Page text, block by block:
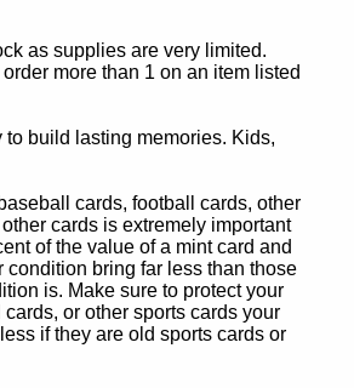
as supplies are very limited.
more than 1 on an item listed
build lasting memories. Kids,
cards, football cards, other
cards is extremely important
of the value of a mint card and
bring far less than those
is. Make sure to protect your
or other sports cards your
if they are old sports cards or